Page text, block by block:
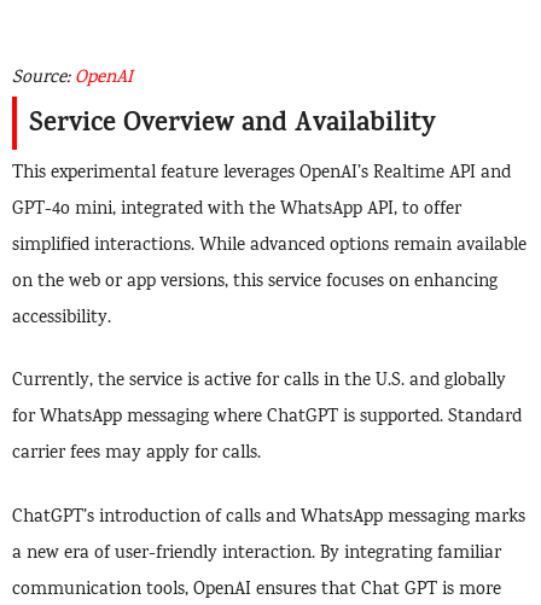
Source:OpenAI
Service Overview and Availability
This experimental feature leverages OpenAI’s Realtime API and
GPT-4o mini, integrated with the WhatsApp API, to offer
simplified interactions. While advanced options remain available
on the web or app versions, this service focuses on enhancing
accessibility.
Currently, the service is active for calls in the U.S. and globally
for WhatsApp messaging where ChatGPT is supported. Standard
carrier fees may apply for calls.
ChatGPT’s introduction of calls and WhatsApp messaging marks
a new era of user-friendly interaction. By integrating familiar
communication tools, OpenAI ensures that Chat GPT is more